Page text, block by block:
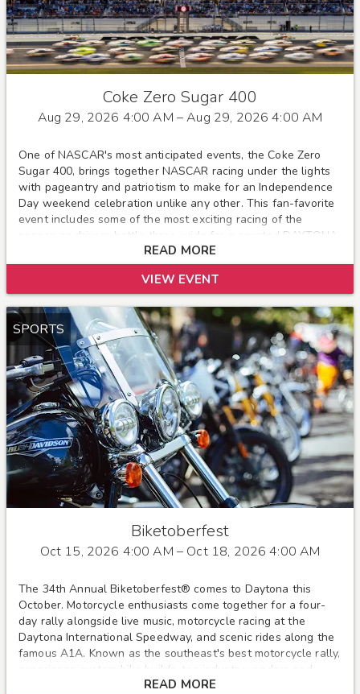
Coke Zero Sugar 400
Aug 29, 2026 4:00 AM – Aug 29, 2026 4:00 AM
One of NASCAR's most anticipated events, the Coke Zero
Sugar 400, brings together NASCAR racing under the lights
with pageantry and patriotism to make for an Independence
Day weekend celebration unlike any other. This fan-favorite
event includes some of the most exciting racing of the
season as drivers battle three-wide for a coveted DAYTONA
victory. Pack up your cooler, swimming pool and RV, and be
sure to bring your family and friends as the holiday weekend
and friendly prices truly make this a family event.
READ MORE
VIEW EVENT
SPORTS
Biketoberfest
Oct 15, 2026 4:00 AM – Oct 18, 2026 4:00 AM
The 34th Annual Biketoberfest® comes to Daytona this
October. Motorcycle enthusiasts come together for a four-
day rally alongside live music, motorcycle racing at the
Daytona International Speedway, and scenic rides along the
famous A1A. Known as the southeast's best motorcycle rally,
experience custom bike builds, top industry vendors and
READ MORE